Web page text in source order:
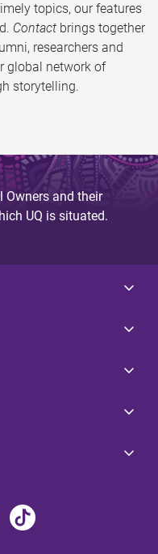
topics, our features
Contact brings together
researchers and
global network of
storytelling.
Owners and their
UQ is situated.